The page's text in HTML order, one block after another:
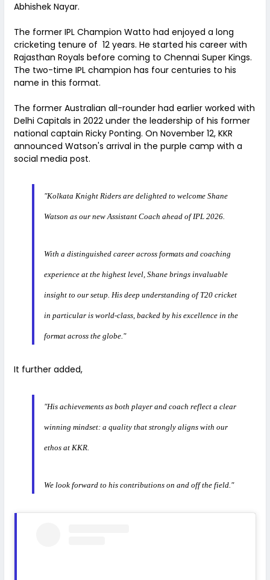
Abhishek Nayar.
The former IPL Champion Watto had enjoyed a long
cricketing tenure of 12 years. He started his career with
Rajasthan Royals before coming to Chennai Super Kings.
The two-time IPL champion has four centuries to his
name in this format.
The former Australian all-rounder had earlier worked with
Delhi Capitals in 2022 under the leadership of his former
national captain Ricky Ponting. On November 12, KKR
announced Watson's arrival in the purple camp with a
social media post.
"Kolkata Knight Riders are delighted to welcome Shane
Watson as our new Assistant Coach ahead of IPL 2026.
With a distinguished career across formats and coaching
experience at the highest level, Shane brings invaluable
insight to our setup. His deep understanding of T20 cricket
in particular is world-class, backed by his excellence in the
format across the globe."
It further added,
"His achievements as both player and coach reflect a clear
winning mindset: a quality that strongly aligns with our
ethos at KKR.
We look forward to his contributions on and off the field."